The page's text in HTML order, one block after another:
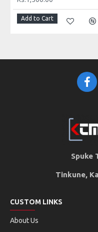
1 x Bag of
Spare parts
Add to Cart
Spuke
Tinkune,
CUSTOM LINKS
About Us